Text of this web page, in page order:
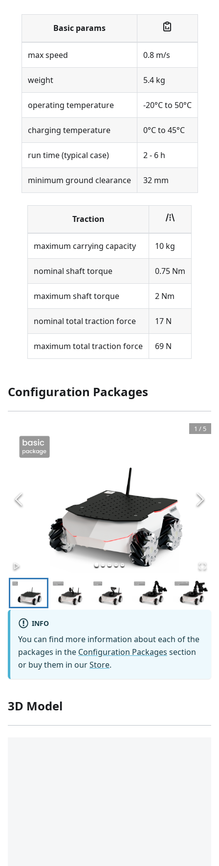
Basic params
max speed 0.8 m/s
weight 5.4 kg
operating temperature -20°C to 50°C
charging temperature 0°C to 45°C
run time (typical case) 2 - 6 h
minimum ground clearance 32 mm
Traction
maximum carrying capacity 10 kg
nominal shaft torque 0.75 Nm
maximum shaft torque 2 Nm
nominal total traction force 17 N
maximum total traction force 69 N
Configuration Packages
1 / 5
INFO
You can find more information about each of the
packages in the Configuration Packages section
or buy them in ourStore.
3D Model